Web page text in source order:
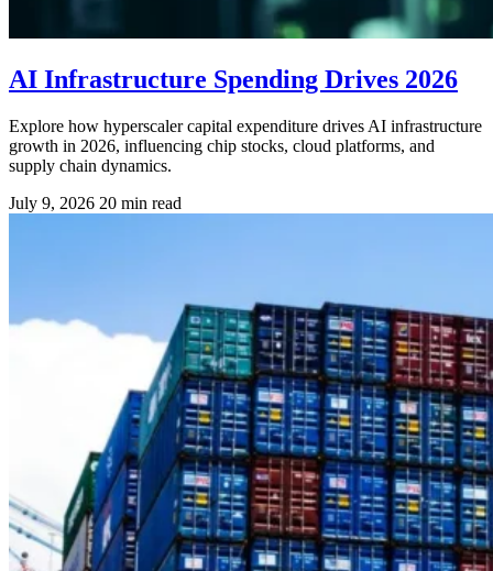
AI Infrastructure Spending Drives 2026
Explore how hyperscaler capital expenditure drives AI infrastructure
growth in 2026, influencing chip stocks, cloud platforms, and
supply chain dynamics.
July 9, 2026 20 min read